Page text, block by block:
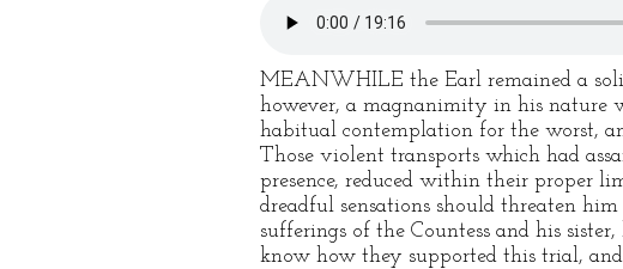
MEANWHILE the Earl remained a
however, a magnanimity in his nature
habitual contemplation for the worst,
Those violent transports which had
presence, reduced within their proper
dreadful sensations should threaten
sufferings of the Countess and his
know how they supported this trial,